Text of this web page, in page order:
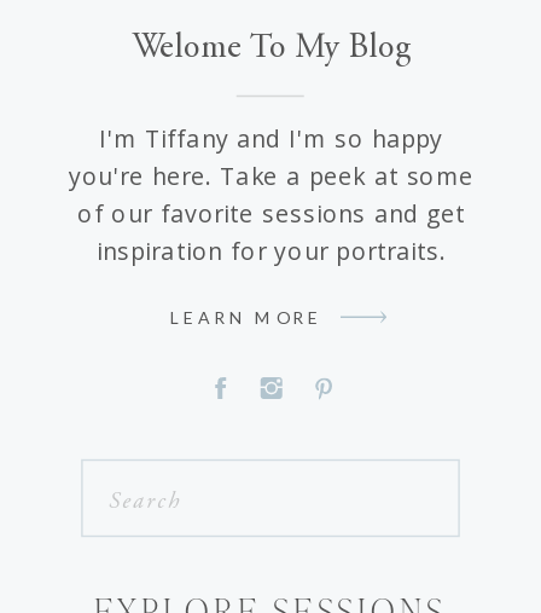
Welome To My Blog
I'm Tiffany and I'm so happy
you're here. Take a peek at some
of our favorite sessions and get
inspiration for your portraits.
Search
LEARN MORE